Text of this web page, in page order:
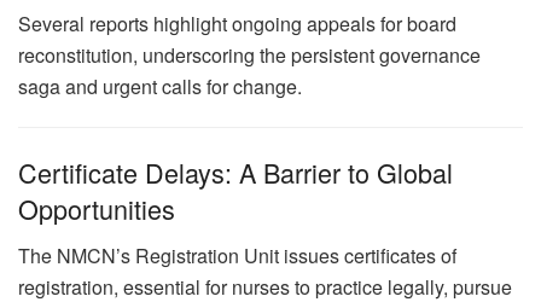
Several reports highlight ongoing appeals for board
reconstitution, underscoring the persistent governance
saga and urgent calls for change.
Certificate Delays: A Barrier to Global
Opportunities
The NMCN’s Registration Unit issues certificates of
registration, essential for nurses to practice legally, pursue